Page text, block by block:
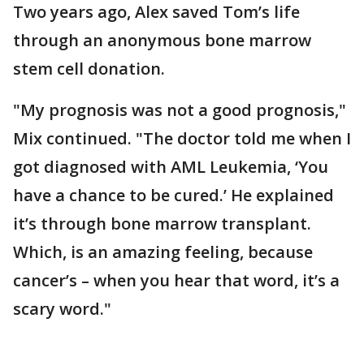
Two years ago, Alex saved Tom’s life
through an anonymous bone marrow
stem cell donation.
"My prognosis was not a good prognosis,"
Mix continued. "The doctor told me when I
got diagnosed with AML Leukemia, ‘You
have a chance to be cured.’ He explained
it’s through bone marrow transplant.
Which, is an amazing feeling, because
cancer’s – when you hear that word, it’s a
scary word."